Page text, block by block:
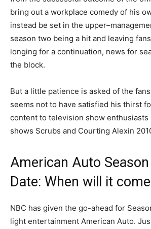
bring out a workplace comedy of his
instead be set in the
season two being a hit and leaving
longing for a continuation, news for
the block.
But a little patience is asked of the
seems not to have satisfied his thirst
content to television show enthusiasts
shows Scrubs and Courting Alexin
American Auto Season
Date: When will it
NBC has given the go-ahead for
light entertainment American Auto.